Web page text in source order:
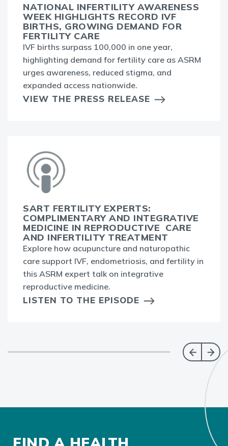
NATIONAL INFERTILITY AWARENESS
WEEK HIGHLIGHTS RECORD IVF
BIRTHS, GROWING DEMAND FOR
FERTILITY CARE
IVF births surpass 100,000 in one year,
highlighting demand for fertility care as ASRM
urges awareness, reduced stigma, and
expanded access nationwide.
VIEW THE PRESS RELEASE
SART FERTILITY EXPERTS:
COMPLIMENTARY AND INTEGRATIVE
MEDICINE IN REPRODUCTIVE CARE
AND INFERTILITY TREATMENT
Explore how acupuncture and naturopathic
care support IVF, endometriosis, and fertility in
this ASRM expert talk on integrative
reproductive medicine.
LISTEN TO THE EPISODE